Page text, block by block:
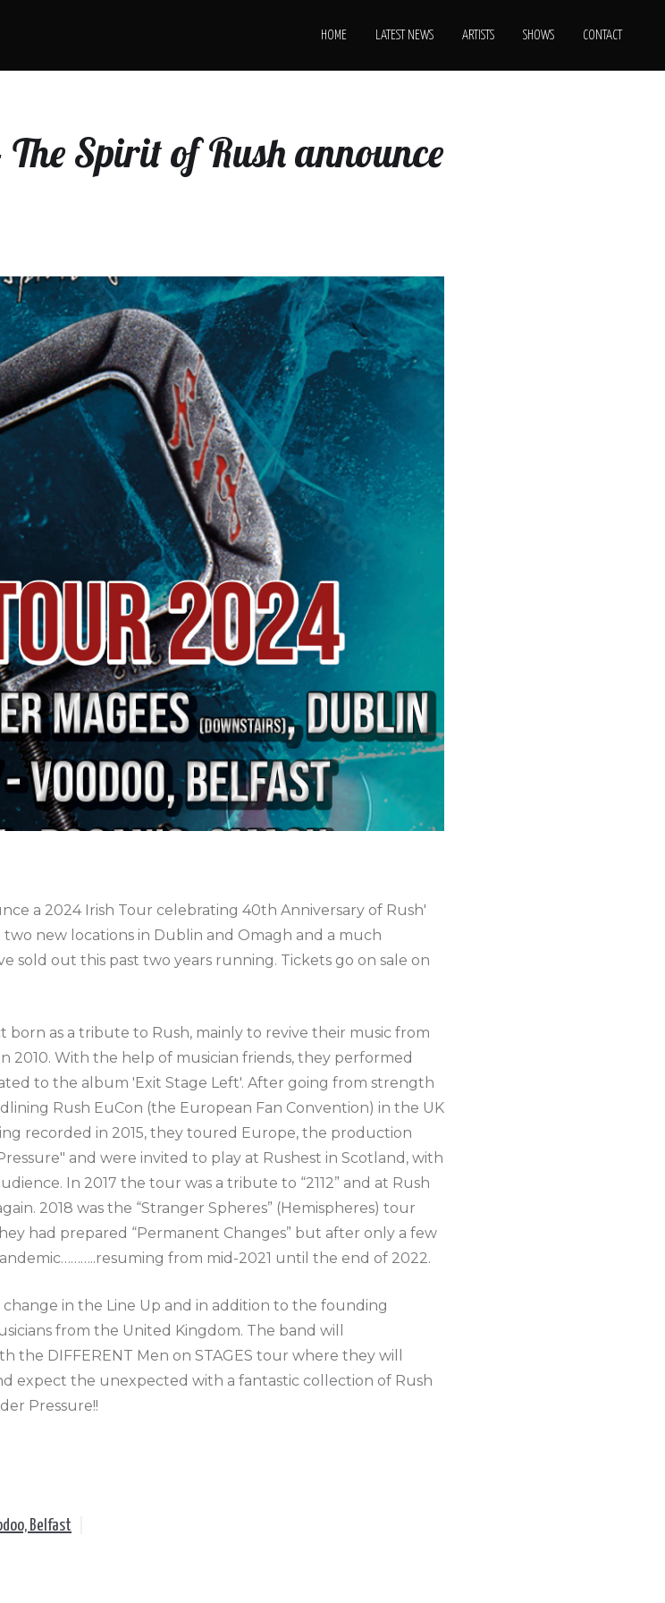
HOME LATEST NEWS ARTISTS SHOWS CONTACT
Spirit of Rush announce
a 2024 Irish Tour celebrating 40th Anniversary of Rush'
new locations in Dublin and Omagh and a much
sold out this past two years running. Tickets go on sale on
born as a tribute to Rush, mainly to revive their music from
2010. With the help of musician friends, they performed
to the album 'Exit Stage Left'. After going from strength
Rush EuCon (the European Fan Convention) in the UK
recorded in 2015, they toured Europe, the production
and were invited to play at Rushest in Scotland, with
In 2017 the tour was a tribute to “2112” and at Rush
2018 was the “Stranger Spheres” (Hemispheres) tour
had prepared “Permanent Changes” but after only a few
from mid-2021 until the end of 2022.
in the Line Up and in addition to the founding
from the United Kingdom. The band will
DIFFERENT Men on STAGES tour where they will
expect the unexpected with a fantastic collection of Rush
Pressure!!
Belfast